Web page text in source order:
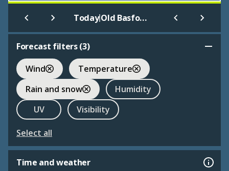
Today| Old Basford
Forecast filters (3)
Wind
Temperature
Rain and snow
Humidity
UV
Visibility
Select all
Time and weather